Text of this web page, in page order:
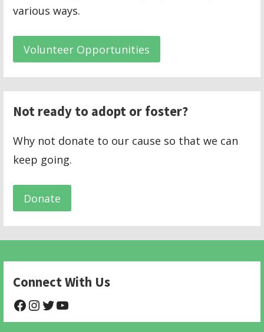
various ways.
Volunteer Opportunities
Not ready to adopt or foster?
Why not donate to our cause so that we can
keep going.
Donate
Connect With Us
@NHAnimalRescue
@nhgivelife
@SupportNewHope